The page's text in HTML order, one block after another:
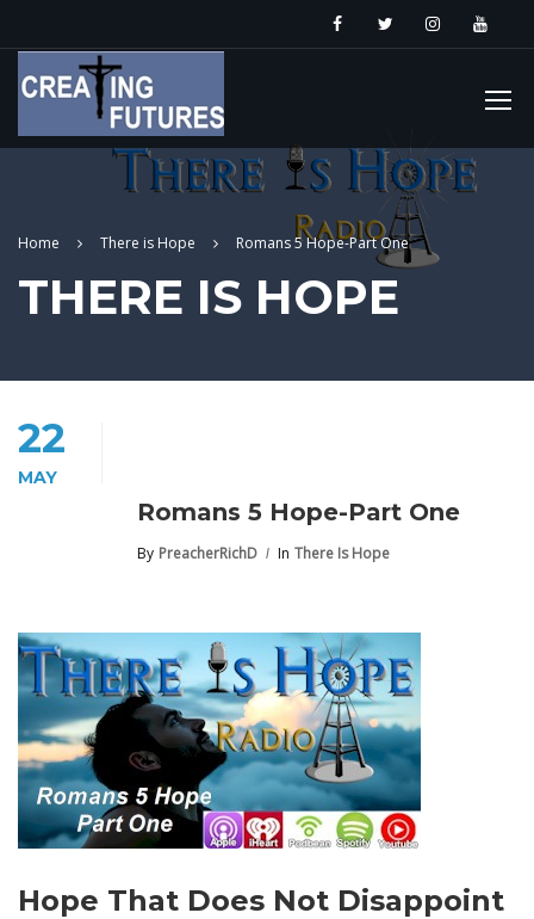
Home There is Hope Romans 5 Hope-Part One
THERE IS HOPE
22
MAY
Romans 5 Hope-Part One
By PreacherRichD In There Is Hope
Hope That Does Not Disappoint